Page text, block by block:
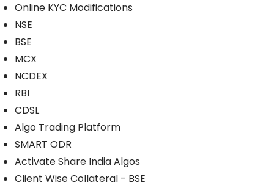
Online KYC Modifications
NSE
BSE
MCX
NCDEX
RBI
CDSL
Algo Trading Platform
SMART ODR
Activate Share India Algos
Client Wise Collateral - BSE